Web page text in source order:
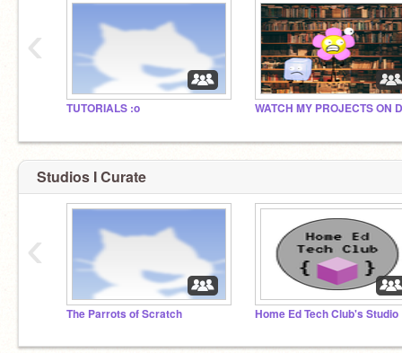
TUTORIALS :o
‹
Studios I Curate
The Parrots of Scratch Home Ed Tech Club's Studio
‹